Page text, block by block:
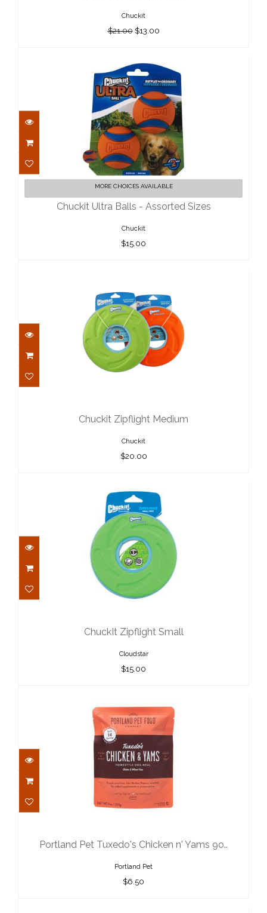
Chuckit
$21.00$13.00
Chuckit Ultra Balls - Assorted Sizes
MORE CHOICES AVAILABLE
Chuckit Ultra Balls - Assorted Sizes
Chuckit
$15.00
Chuckit Zipflight Medium
Chuckit
$20.00
ChuckIt Zipflight Small
ChuckIt Zipflight Small
Cloudstar
$15.00
$6.50
Portland Pet Tuxedo's Chicken n' Yams 9o..
Portland Pet
$6.50